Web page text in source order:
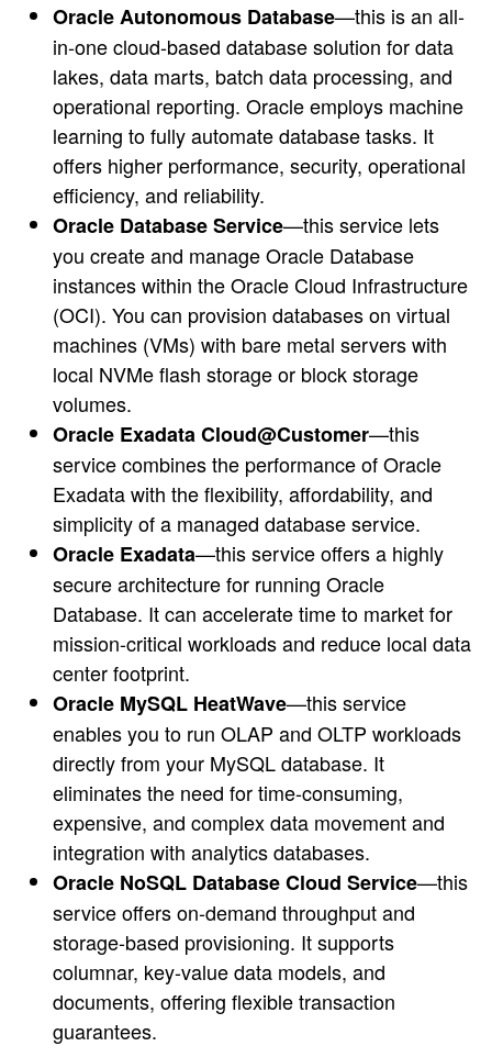
Oracle Autonomous Database—this is an all-
in-one cloud-based database solution for data
lakes, data marts, batch data processing, and
operational reporting. Oracle employs machine
learning to fully automate database tasks. It
offers higher performance, security, operational
efficiency, and reliability.
Oracle Database Service—this service lets
you create and manage Oracle Database
instances within the Oracle Cloud Infrastructure
(OCI). You can provision databases on virtual
machines (VMs) with bare metal servers with
local NVMe flash storage or block storage
volumes.
Oracle Exadata Cloud@Customer—this
service combines the performance of Oracle
Exadata with the flexibility, affordability, and
simplicity of a managed database service.
Oracle Exadata—this service offers a highly
secure architecture for running Oracle
Database. It can accelerate time to market for
mission-critical workloads and reduce local data
center footprint.
Oracle MySQL HeatWave—this service
enables you to run OLAP and OLTP workloads
directly from your MySQL database. It
eliminates the need for time-consuming,
expensive, and complex data movement and
integration with analytics databases.
Oracle NoSQL Database Cloud Service—this
service offers on-demand throughput and
storage-based provisioning. It supports
columnar, key-value data models, and
documents, offering flexible transaction
guarantees.